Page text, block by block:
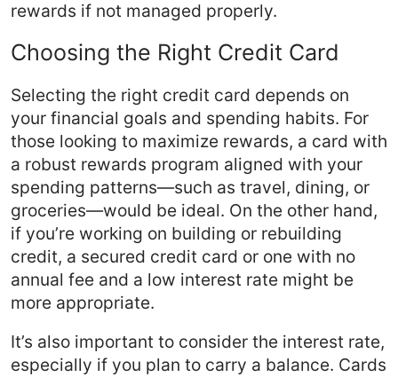
rewards if not managed properly.
Choosing the Right Credit Card
Selecting the right credit card depends on
your financial goals and spending habits. For
those looking to maximize rewards, a card with
a robust rewards program aligned with your
spending patterns—such as travel, dining, or
groceries—would be ideal. On the other hand,
if you’re working on building or rebuilding
credit, a secured credit card or one with no
annual fee and a low interest rate might be
more appropriate.
It’s also important to consider the interest rate,
especially if you plan to carry a balance. Cards